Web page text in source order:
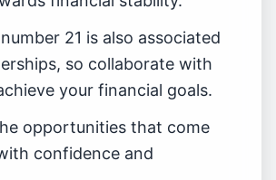
21 is also associated
so collaborate with
your financial goals.
opportunities that come
confidence and